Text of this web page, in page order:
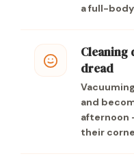
a full-
Cleaning
dread
and
afternoon
their